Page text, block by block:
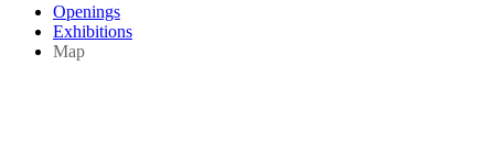
Openings
Exhibitions
Map